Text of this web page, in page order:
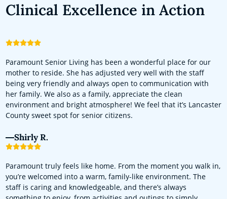
Clinical Excellence in Action
Paramount Senior Living has been a wonderful place for our
mother to reside. She has adjusted very well with the staff
being very friendly and always open to communication with
her family. We also as a family, appreciate the clean
environment and bright atmosphere! We feel that it’s Lancaster
County sweet spot for senior citizens.
Shirly R.
Paramount truly feels like home. From the moment you walk in,
you’re welcomed into a warm, family-like environment. The
staff is caring and knowledgeable, and there’s always